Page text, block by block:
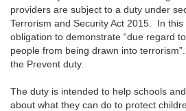
providers are subject to a duty under
Terrorism and Security Act 2015. In this
obligation to demonstrate “due regard
people from being drawn into
the Prevent duty.
The duty is intended to help schools
about what they can do to protect